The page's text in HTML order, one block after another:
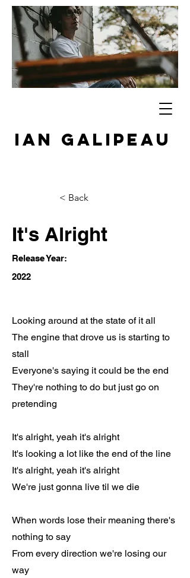
IAN GALIPEAU
< Back
It's Alright
Release Year:
2022
Looking around at the state of it all
The engine that drove us is starting to
stall
Everyone's saying it could be the end
They're nothing to do but just go on
pretending
It's alright, yeah it's alright
It's looking a lot like the end of the line
It's alright, yeah it's alright
We're just gonna live til we die
When words lose their meaning there's
nothing to say
From every direction we're losing our
way